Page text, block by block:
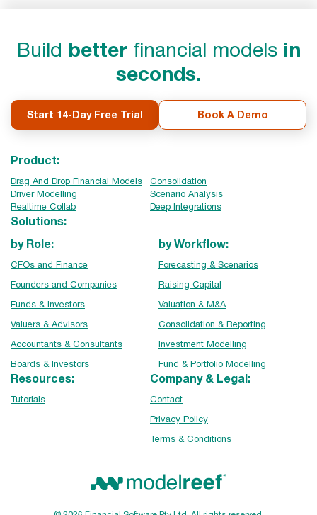
Build better financial models in
seconds.
Start 14-Day Free Trial Book A Demo
Product:
Drag And Drop Financial Models
Consolidation
Driver Modelling
Scenario Analysis
Realtime Collab
Deep Integrations
Solutions:
by Role:
CFOs and Finance
Founders and Companies
Funds & Investors
Valuers & Advisors
Accountants & Consultants
Boards & Investors
by Workflow:
Forecasting & Scenarios
Raising Capital
Valuation & M&A
Consolidation & Reporting
Investment Modelling
Fund & Portfolio Modelling
Resources:
Tutorials
Company & Legal:
Contact
Privacy Policy
Terms & Conditions